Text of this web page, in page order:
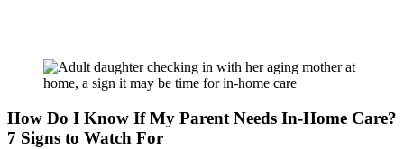
How Do I Know If My Parent Needs In-Home Care?
7 Signs to Watch For